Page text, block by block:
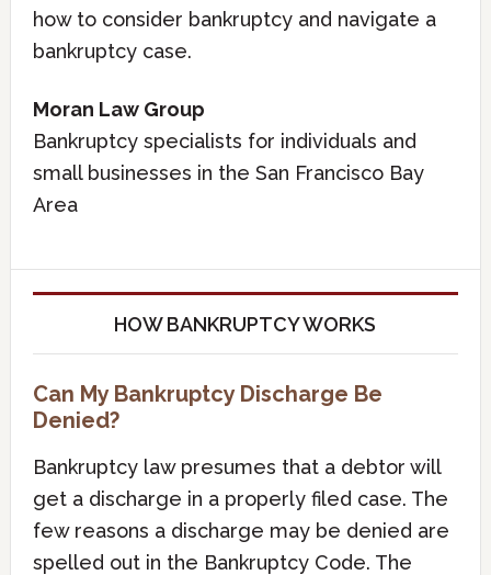
how to consider bankruptcy and navigate a
bankruptcy case.
Moran Law Group
Bankruptcy specialists for individuals and
small businesses in the San Francisco Bay
Area
HOW BANKRUPTCY WORKS
Can My Bankruptcy Discharge Be
Denied?
Bankruptcy law presumes that a debtor will
get a discharge in a properly filed case. The
few reasons a discharge may be denied are
spelled out in the Bankruptcy Code. The